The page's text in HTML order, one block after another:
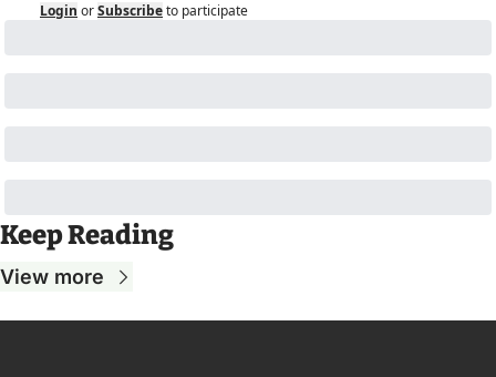
Login orSubscribeto participate
Keep Reading
View more